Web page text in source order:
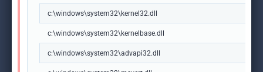
c:\windows\system32\kernel32.dll
c:\windows\system32\kernelbase.dll
c:\windows\system32\advapi32.dll